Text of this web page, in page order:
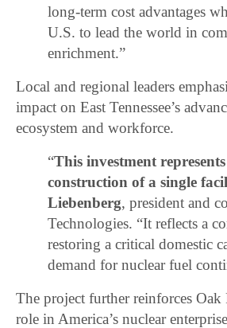
long-term cost advantages
U.S. to lead the world in
enrichment.”
Local and regional leaders
impact on East Tennessee’s
ecosystem and workforce.
“This investment
construction of a single
Liebenberg, president and
Technologies. “It reflects a
restoring a critical domestic
demand for nuclear fuel
The project further reinforces Oak
role in America’s nuclear